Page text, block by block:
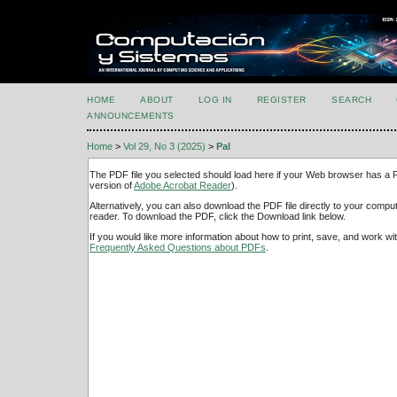
HOME ABOUT LOG IN REGISTER SEARCH
ANNOUNCEMENTS
Home > Vol 29, No 3 (2025) > Pal
The PDF file you selected should load here if your Web browser has a
version ofAdobe Acrobat Reader).
Alternatively, you can also download the PDF file directly to your
reader. To download the PDF, click the Download link below.
If you would like more information about how to print, save, and work
Frequently Asked Questions about PDFs